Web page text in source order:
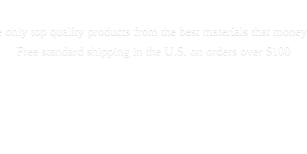
only top quality products from the best materials that money
Free standard shipping in the U.S. on orders over $100